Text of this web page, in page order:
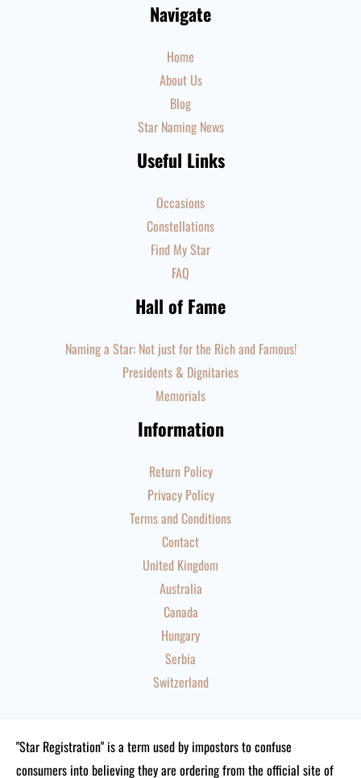
Navigate
Home
About Us
Blog
Star Naming News
Useful Links
Occasions
Constellations
Find My Star
FAQ
Hall of Fame
Naming a Star: Not just for the Rich and Famous!
Presidents & Dignitaries
Memorials
Information
Return Policy
Privacy Policy
Terms and Conditions
Contact
United Kingdom
Australia
Canada
Hungary
Serbia
Switzerland
"Star Registration" is a term used by impostors to confuse
consumers into believing they are ordering from the official site of